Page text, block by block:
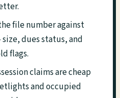
file number against
dues status, and
flags.
claims are cheap
and occupied